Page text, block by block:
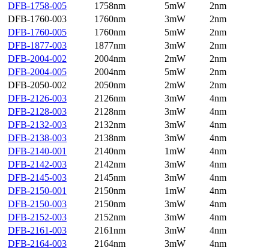
DFB-1758-005
1758nm 5mW
2nm
DFB-1760-003
1760nm 3mW
2nm
DFB-1760-005
1760nm 5mW
2nm
DFB-1877-003
1877nm 3mW
2nm
DFB-2004-002
2004nm 2mW
2nm
DFB-2004-005
2004nm 5mW
2nm
DFB-2050-002
2050nm 2mW
2nm
DFB-2126-003
2126nm 3mW
4nm
DFB-2128-003
2128nm 3mW
4nm
DFB-2132-003
2132nm 3mW
4nm
DFB-2138-003
2138nm 3mW
4nm
DFB-2140-001
2140nm 1mW
4nm
DFB-2142-003
2142nm 3mW
4nm
DFB-2145-003
2145nm 3mW
4nm
DFB-2150-001
2150nm 1mW
4nm
DFB-2150-003
2150nm 3mW
4nm
DFB-2152-003
2152nm 3mW
4nm
DFB-2161-003
2161nm 3mW
4nm
DFB-2164-003
2164nm 3mW
4nm